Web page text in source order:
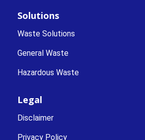
Solutions
Waste Solutions
General Waste
Hazardous Waste
Legal
Disclaimer
Privacy Policy